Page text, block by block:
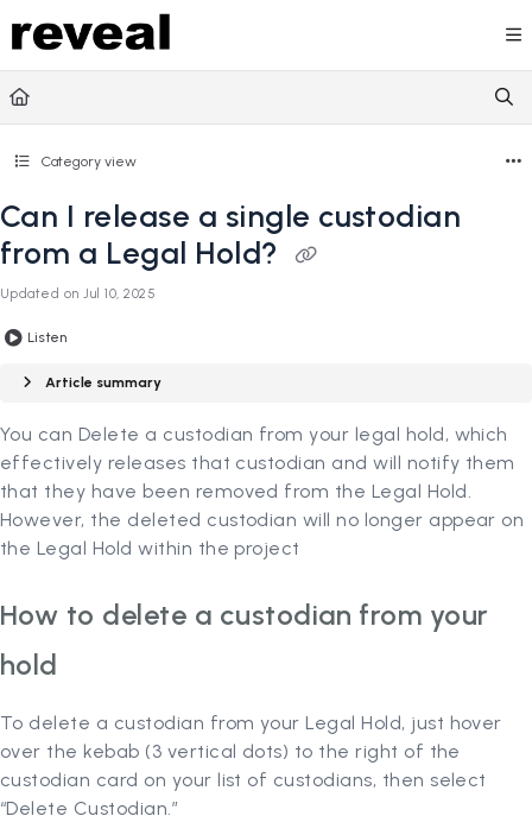
Documentation Index
Fetch the complete documentation index at:
Use this file to discover all available pages before
Category view
Can I release a single custodian
from a Legal Hold?
Updated onJul 10, 2025
Listen
Article summary
You can Delete a custodian from your legal hold, which
effectively releases that custodian and will notify them
that they have been removed from the Legal Hold.
However, the deleted custodian will no longer appear on
the Legal Hold within the project
How to delete a custodian from your
hold
To delete a custodian from your Legal Hold, just hover
over the kebab (3 vertical dots) to the right of the
custodian card on your list of custodians, then select
“Delete Custodian.”